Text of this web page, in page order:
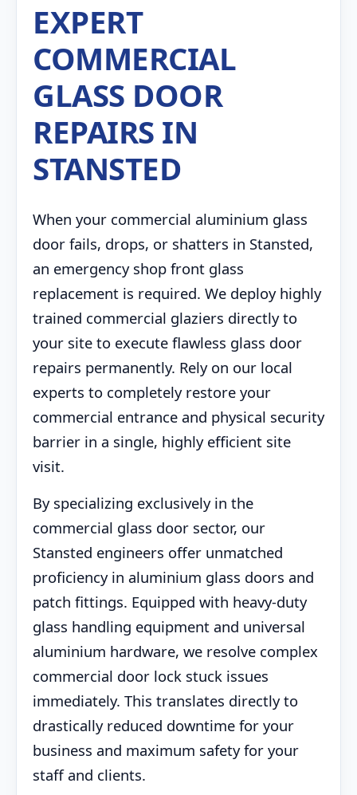
EXPERT
COMMERCIAL
GLASS DOOR
REPAIRS IN
STANSTED
When your commercial aluminium glass
door fails, drops, or shatters in Stansted,
an emergency shop front glass
replacement is required. We deploy highly
trained commercial glaziers directly to
your site to execute flawless glass door
repairs permanently. Rely on our local
experts to completely restore your
commercial entrance and physical security
barrier in a single, highly efficient site
visit.
By specializing exclusively in the
commercial glass door sector, our
Stansted engineers offer unmatched
proficiency in aluminium glass doors and
patch fittings. Equipped with heavy-duty
glass handling equipment and universal
aluminium hardware, we resolve complex
commercial door lock stuck issues
immediately. This translates directly to
drastically reduced downtime for your
business and maximum safety for your
staff and clients.